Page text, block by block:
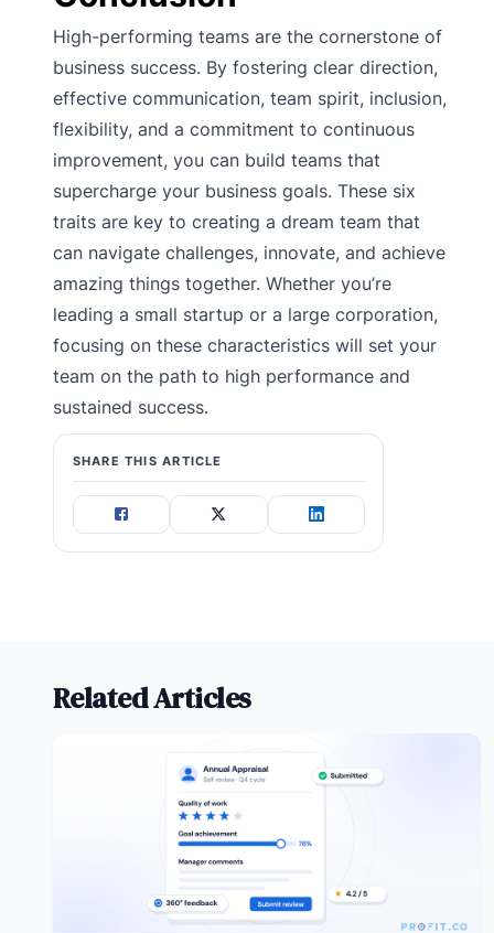
High-performing teams are the cornerstone of
business success. By fostering clear direction,
effective communication, team spirit, inclusion,
flexibility, and a commitment to continuous
improvement, you can build teams that
supercharge your business goals. These six
traits are key to creating a dream team that
can navigate challenges, innovate, and achieve
amazing things together. Whether you’re
leading a small startup or a large corporation,
focusing on these characteristics will set your
team on the path to high performance and
sustained success.
SHARE THIS ARTICLE
Related Articles